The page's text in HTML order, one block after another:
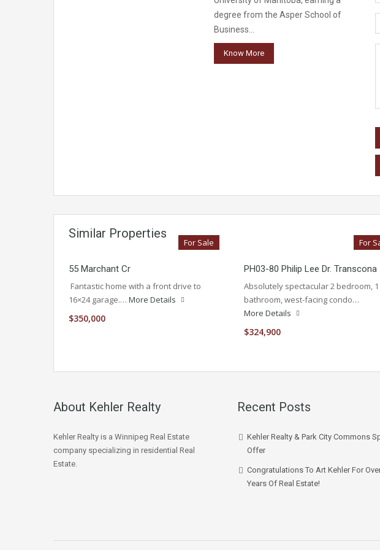
degree from the Asper School of
Business…
Know More
Similar Properties
For Sale
55 Marchant Cr
Fantastic home with a front drive to
16×24 garage.… More Details
$350,000
For
PH03-80 Philip Lee Dr. Transcona
Absolutely spectacular 2 bedroom,
bathroom, west-facing condo…
More Details
$324,900
About Kehler Realty
Kehler Realty is a Winnipeg Real Estate
company specializing in residential Real
Estate.
Recent Posts
Kehler Realty & Park City Commons
Offer
Congratulations To Art Kehler For
Years Of Real Estate!